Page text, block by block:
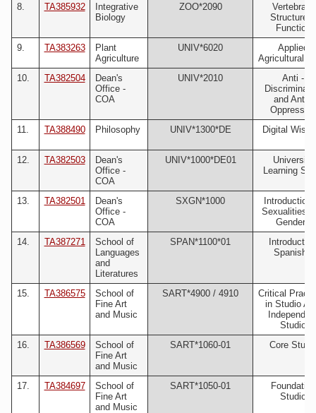
8.
TA385932
Integrative
Biology
ZOO*2090
Vertebrate
Structure &
Function
9.
TA383263
Plant
Agriculture
UNIV*6020
Applied
Agricultural
10.
TA382504
Dean's
Office -
COA
UNIV*2010
Anti -
and Anti -
Oppression
11.
TA388490 Philosophy UNIV*1300*DE Digital
12. TA382503
Dean's
Office -
COA
UNIV*1000*DE01
University
Learning
13. TA382501
Dean's
Office -
COA
SXGN*1000
Introduction
Sexualities
Genders
14.
TA387271
School of
Languages
and
Literatures
SPAN*1100*01
Spanish I
15. TA386575
School of
Fine Art
and Music
SART*4900 / 4910
Critical
in Studio
Studio
16.
TA386569
School of
Fine Art
and Music
SART*1060-01 Core
17. TA384697
School of
Fine Art
and Music
SART*1050-01
Foundation
Studio